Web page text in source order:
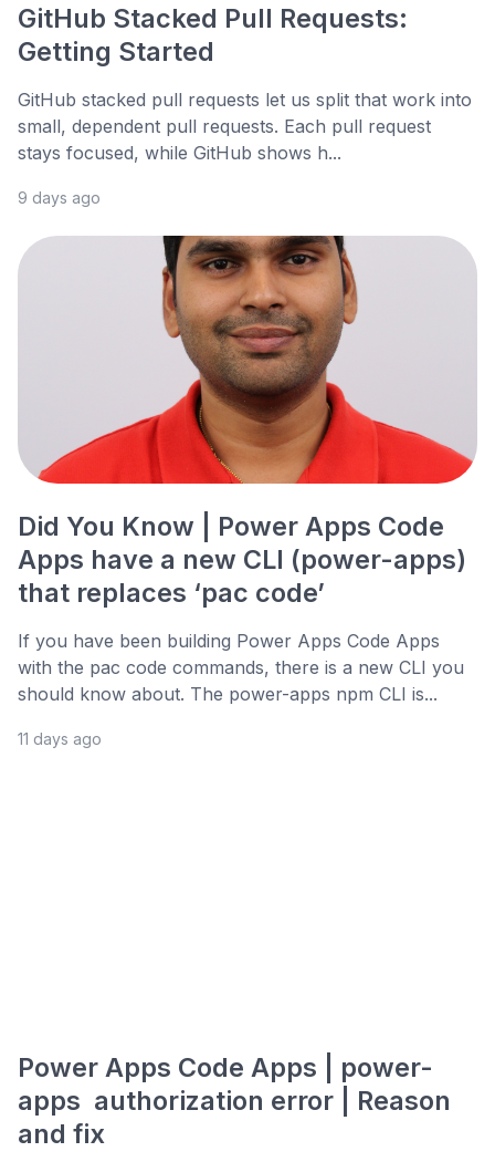
GitHub Stacked Pull Requests:
Getting Started
GitHub stacked pull requests let us split that work into
small, dependent pull requests. Each pull request
stays focused, while GitHub shows h...
9 days ago
Did You Know | Power Apps Code
Apps have a new CLI (power-apps)
that replaces ‘pac code’
If you have been building Power Apps Code Apps
with the pac code commands, there is a new CLI you
should know about. The power-apps npm CLI is...
11 days ago
Power Apps Code Apps | power-
apps authorization error | Reason
and fix